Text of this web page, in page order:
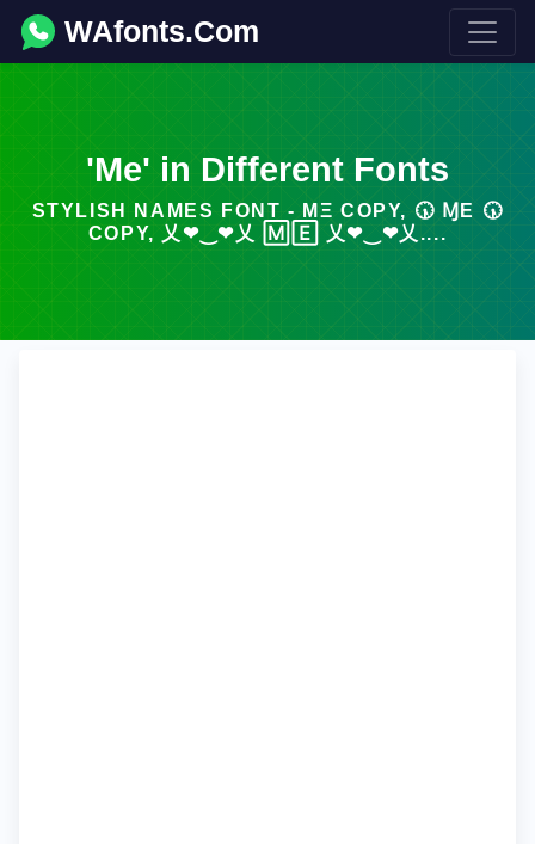
WAfonts.Com
'Me' in Different Fonts
STYLISH NAMES FONT - MΞ COPY, 🕠 ⱮΕ 🕠
COPY, 乂❤‿❤乂 🄼🄴 乂❤‿❤乂....